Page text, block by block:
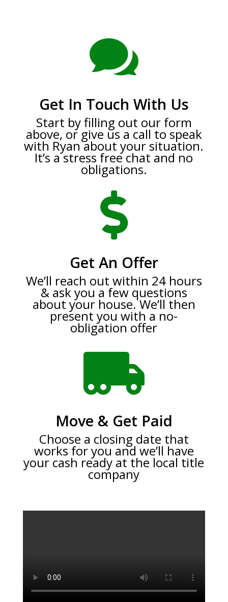

Get In Touch With Us
Start by filling out our form
above, or give us a call to speak
with Ryan about your situation.
It’s a stress free chat and no
obligations.

Get An Offer
We’ll reach out within 24 hours
& ask you a few questions
about your house. We’ll then
present you with a no-
obligation offer

Move & Get Paid
Choose a closing date that
works for you and we’ll have
your cash ready at the local title
company